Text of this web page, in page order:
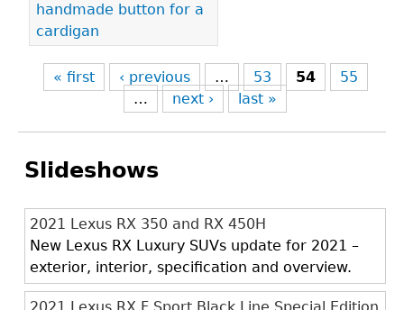
handmade button for a
cardigan
« first ‹ previous … 53 54
55
…
next › last »
Slideshows
2021 Lexus RX 350 and RX 450H
New Lexus RX Luxury SUVs update for 2021 –
exterior, interior, specification and overview.